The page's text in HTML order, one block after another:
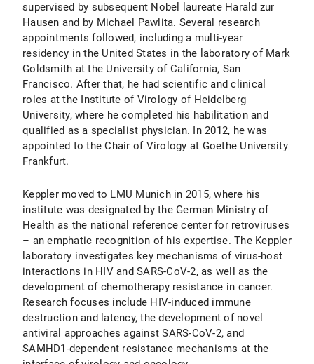
supervised by subsequent Nobel laureate Harald zur
Hausen and by Michael Pawlita. Several research
appointments followed, including a multi-year
residency in the United States in the laboratory of Mark
Goldsmith at the University of California, San
Francisco. After that, he had scientific and clinical
roles at the Institute of Virology of Heidelberg
University, where he completed his habilitation and
qualified as a specialist physician. In 2012, he was
appointed to the Chair of Virology at Goethe University
Frankfurt.
Keppler moved to LMU Munich in 2015, where his
institute was designated by the German Ministry of
Health as the national reference center for retroviruses
– an emphatic recognition of his expertise. The Keppler
laboratory investigates key mechanisms of virus-host
interactions in HIV and SARS-CoV-2, as well as the
development of chemotherapy resistance in cancer.
Research focuses include HIV-induced immune
destruction and latency, the development of novel
antiviral approaches against SARS-CoV-2, and
SAMHD1-dependent resistance mechanisms at the